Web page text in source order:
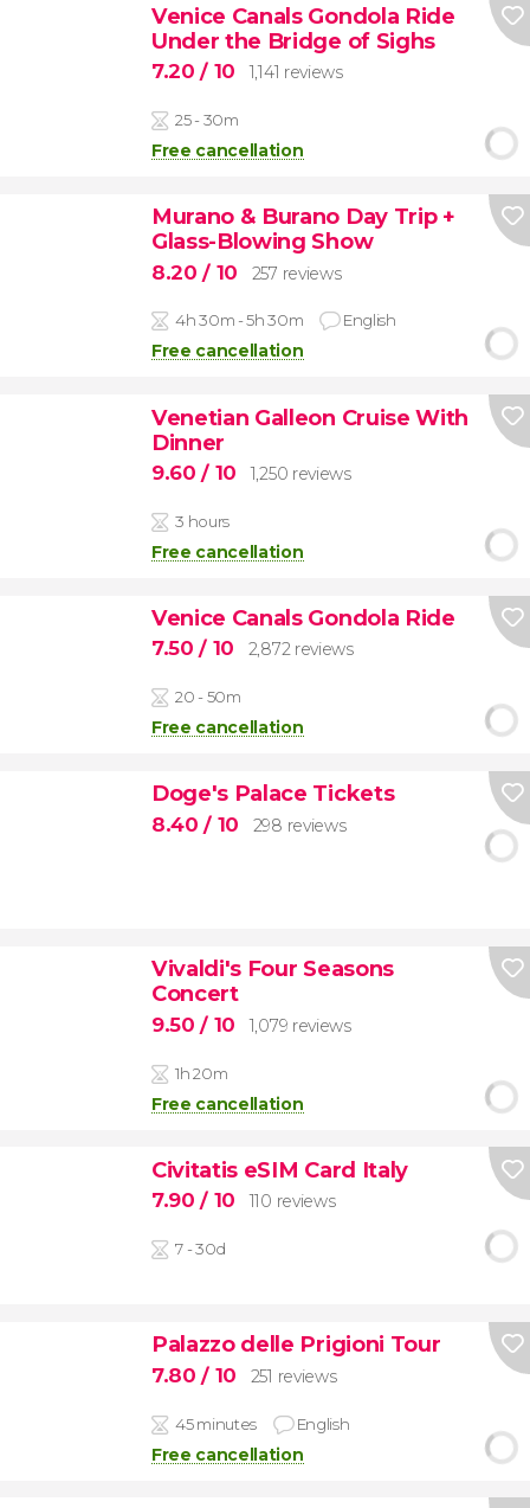
Venice Canals Gondola Ride
Under the Bridge of Sighs
7.20/ 10 1,141 reviews
25 - 30m
Free cancellation
Murano & Burano Day Trip +
Glass-Blowing Show
8.20/ 10 257 reviews
4h 30m - 5h 30m English
Free cancellation
Venetian Galleon Cruise With
Dinner
9.60/ 10 1,250 reviews
3 hours
Free cancellation
Venice Canals Gondola Ride
7.50/ 10 2,872 reviews
20 - 50m
Free cancellation
Doge's Palace Tickets
8.40/ 10 298 reviews
Vivaldi's Four Seasons
Concert
9.50/ 10 1,079 reviews
1h 20m
Free cancellation
Civitatis eSIM Card Italy
7.90/ 10 110 reviews
7 - 30d
Palazzo delle Prigioni Tour
7.80/ 10 251 reviews
45 minutes English
Free cancellation